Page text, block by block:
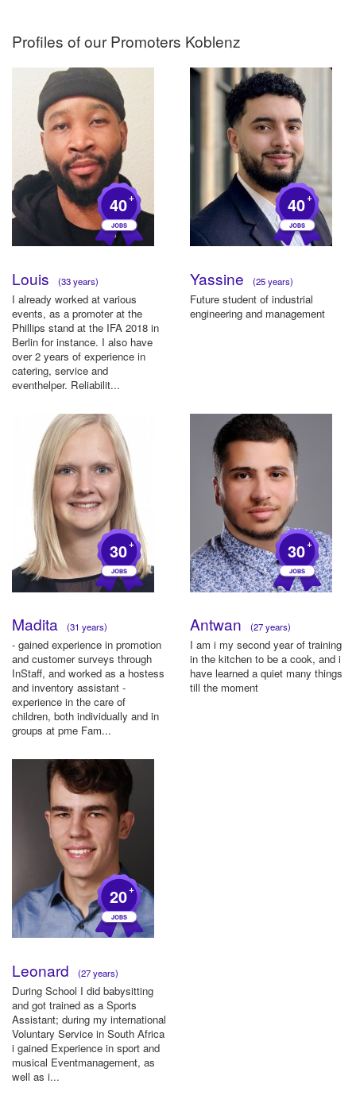
Profiles of ourPromoters Koblenz
40+
Louis (33 years)
I already worked at various
events, as a promoter at the
Phillips stand at the IFA 2018 in
Berlin for instance. I also have
over 2 years of experience in
catering, service and
eventhelper. Reliabilit...
40+
Yassine (25 years)
Future student of industrial
engineering and management
30+
Madita (31 years)
- gained experience in promotion
and customer surveys through
InStaff, and worked as a hostess
and inventory assistant -
experience in the care of
children, both individually and in
groups at pme Fam...
30+
Antwan (27 years)
I am i my second year of training
in the kitchen to be a cook, and i
have learned a quiet many things
till the moment
20+
Leonard (27 years)
During School I did babysitting
and got trained as a Sports
Assistant; during my international
Voluntary Service in South Africa
i gained Experience in sport and
musical Eventmanagement, as
well as i...